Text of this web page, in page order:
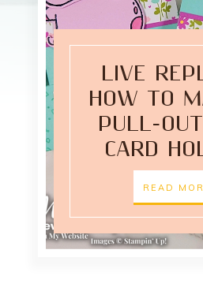
LIVE
HOW TO
PULL-
CARD
READ